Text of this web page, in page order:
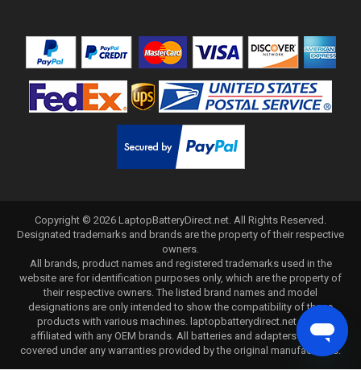
Copyright © 2026 LaptopBatteryDirect.net . All Rights Reserved.
Designated trademarks and brands are the property of their respective
owners.
All brands, product names and registered trademarks used in the
website are for identification purposes only, which are the property of
their respective owners. The listed brand names and model
designations are only intended to show the compatibility of these
products with various machines. laptopbatterydirect.net is not
affiliated with any OEM brands. All batteries and adapters are not
covered under any warranties provided by the original manufacturers.